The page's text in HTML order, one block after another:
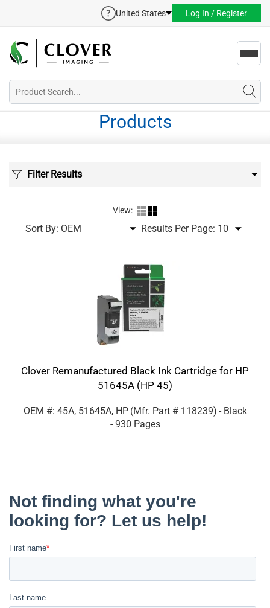
United States Log In / Register
Products
Filter Results
View:
Sort By: Results Per Page:
Clover Remanufactured Black Ink Cartridge for HP
51645A (HP 45)
OEM #: 45A, 51645A, HP (Mfr. Part # 118239) - Black
- 930 Pages